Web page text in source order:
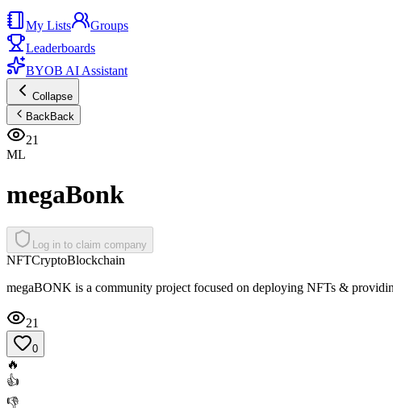
My Lists
Groups
Leaderboards
BYOB AI Assistant
Collapse
BackBack
21
ML
megaBonk
Log in to claim company
NFTCryptoBlockchain
megaBONK is a community project focused on deploying NFTs &
21
0
🔥
👍
👎